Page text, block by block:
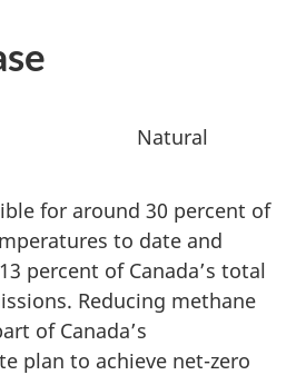
Natural
for around 30 percent of
to date and
percent of Canada’s total
Reducing methane
of Canada’s
plan to achieve net-zero